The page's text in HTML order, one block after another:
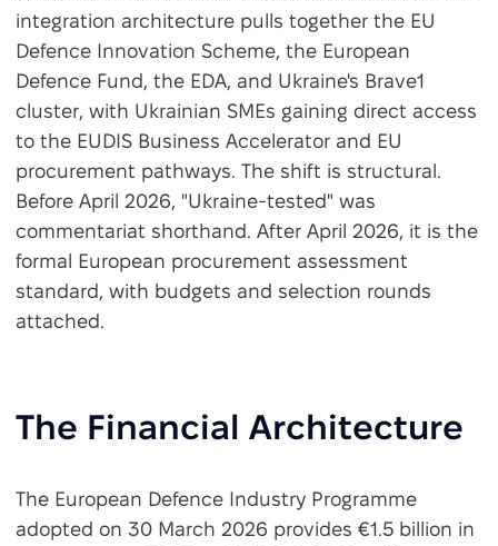
integration architecture pulls together the EU
Defence Innovation Scheme, the European
Defence Fund, the EDA, and Ukraine's Brave1
cluster, with Ukrainian SMEs gaining direct access
to the EUDIS Business Accelerator and EU
procurement pathways. The shift is structural.
Before April 2026, "Ukraine-tested" was
commentariat shorthand. After April 2026, it is the
formal European procurement assessment
standard, with budgets and selection rounds
attached.
The Financial Architecture
The European Defence Industry Programme
adopted on 30 March 2026 provides €1.5 billion in